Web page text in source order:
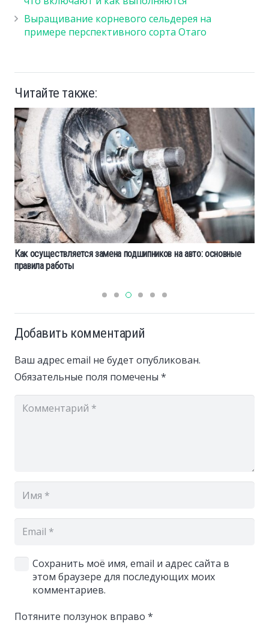
Выращивание корневого сельдерея на
примере перспективного сорта Отаго
Читайте также:
Как осуществляется замена подшипников на авто: основные
правила работы
Добавить комментарий
Ваш адрес email не будет опубликован.
Обязательные поля помечены *
Сохранить моё имя, email и адрес сайта в
этом браузере для последующих моих
комментариев.
Потяните ползунок вправо *